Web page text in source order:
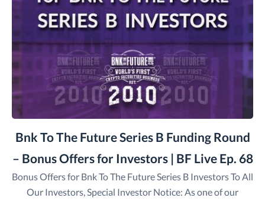
Bnk To The Future Series B Funding Round
– Bonus Offers for Investors | BF Live Ep. 68
Bonus Offers for Bnk To The Future Series B Investors To All
Our Investors, Special Investor Notice: As one of our